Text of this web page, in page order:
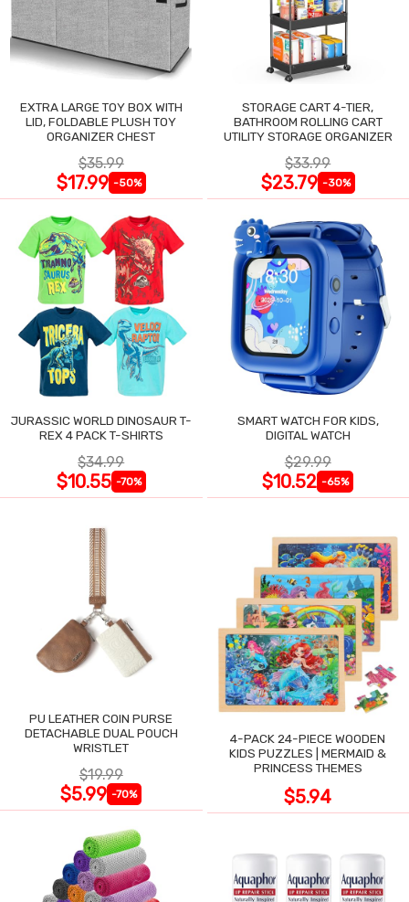
EXTRA LARGE TOY BOX WITH
LID, FOLDABLE PLUSH TOY
ORGANIZER CHEST
$35.99
$17.99 -50%
STORAGE CART 4-TIER,
BATHROOM ROLLING CART
UTILITY STORAGE ORGANIZER
$33.99
$23.79 -30%
JURASSIC WORLD DINOSAUR T-
REX 4 PACK T-SHIRTS
$34.99
$10.55 -70%
SMART WATCH FOR KIDS,
DIGITAL WATCH
$29.99
$10.52 -65%
PU LEATHER COIN PURSE
DETACHABLE DUAL POUCH
WRISTLET
$19.99
$5.99 -70%
4-PACK 24-PIECE WOODEN
KIDS PUZZLES | MERMAID &
PRINCESS THEMES
$5.94